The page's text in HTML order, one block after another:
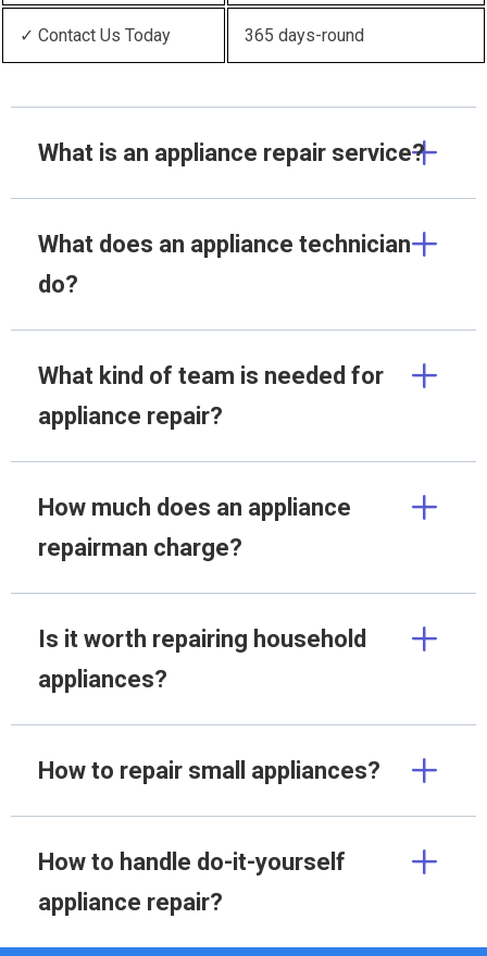
✓ Contact Us Today 365 days-round
What is an appliance repair service?
What does an appliance technician
do?
What kind of team is needed for
appliance repair?
How much does an appliance
repairman charge?
Is it worth repairing household
appliances?
How to repair small appliances?
How to handle do-it-yourself
appliance repair?